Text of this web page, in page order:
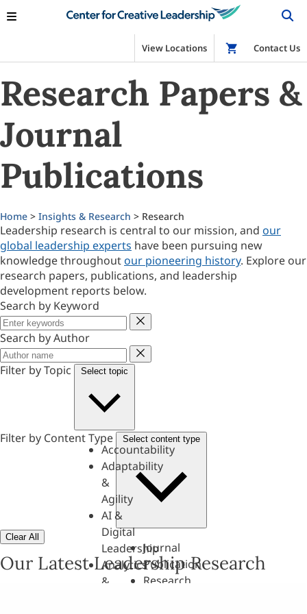
View Locations Shop
Contact Us
Research Papers &
Journal
Publications
Home > Insights & Research > Research
Leadership research is central to our mission, and our
global leadership experts have been pursuing new
knowledge throughout our pioneering history. Explore our
research papers, publications, and leadership
development reports below.
Search by Keyword
Keyword
Search by Author
Author
Filter by Topic
Select topic
Accountability
Adaptability
&
Agility
AI &
Digital
Leadership
Analytics
&
Filter by Content Type Select content type
Journal
Publication
Research
Clear All
Our Latest Leadership Research